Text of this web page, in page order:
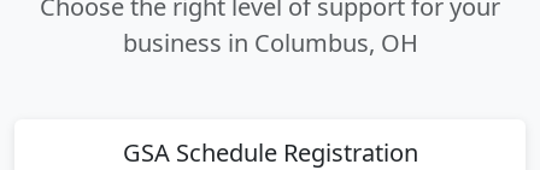
Choose the right level of support for your
business in Columbus, OH
GSA Schedule Registration